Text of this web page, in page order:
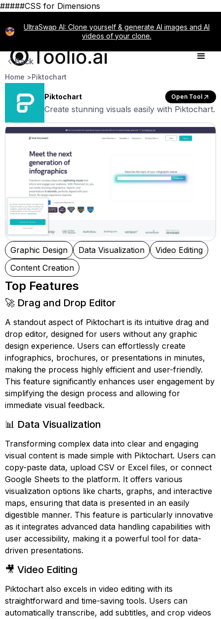
#####CSS for Dimensions
UltraSwap AI: Clone yourself & generate AI images and AI
videos of your clone.
Back
Home >Piktochart
Piktochart Open Tool
Create stunning visuals easily with Piktochart.
Graphic Design Data Visualization
Video Editing
Content Creation
Top Features
🚀 Drag and Drop Editor
A standout aspect of Piktochart is its intuitive drag and
drop editor, designed for users without any graphic
design experience. Users can effortlessly create
infographics, brochures, or presentations in minutes,
making the process highly efficient and user-friendly.
This feature significantly enhances user engagement by
simplifying the design process and allowing for
immediate visual feedback.
📊 Data Visualization
Transforming complex data into clear and engaging
visual content is made simple with Piktochart. Users can
copy-paste data, upload CSV or Excel files, or connect
Google Sheets to the platform. It offers various
visualization options like charts, graphs, and interactive
maps, ensuring that data is presented in an easily
digestible manner. This feature is particularly innovative
as it integrates advanced data handling capabilities with
user accessibility, making it a powerful tool for data-
driven presentations.
🎥 Video Editing
Piktochart also excels in video editing with its
straightforward and time-saving tools. Users can
automatically transcribe, add subtitles, and crop videos